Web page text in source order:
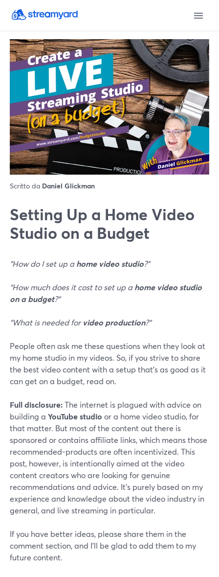
Scritto da Daniel Glickman
Setting Up a Home Video
Studio on a Budget
"How do I set up ahome video studio?"
"How much does it cost to set up ahome video studio
on a budget?"
"What is needed forvideo production?"
People often ask me these questions when they look at
my home studio in my videos. So, if you strive to share
the best video content with a setup that's as good as it
can get on a budget, read on.
Full disclosure:The internet is plagued with advice on
building a YouTube studio or a home video studio, for
that matter. But most of the content out there is
sponsored or contains affiliate links, which means those
recommended-products are often incentivized. This
post, however, is intentionally aimed at the video
content creators who are looking for genuine
recommendations and advice. It's purely based on my
experience and knowledge about the video industry in
general, and live streaming in particular.
If you have better ideas, please share them in the
comment section, and I'll be glad to add them to my
future content.